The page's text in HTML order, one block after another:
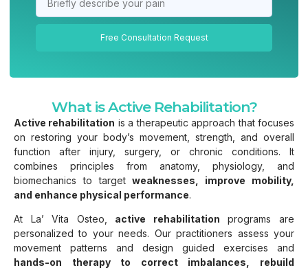
Free Consultation Request
What is Active Rehabilitation?
Active rehabilitation is a therapeutic approach that focuses
on restoring your body’s movement, strength, and overall
function after injury, surgery, or chronic conditions. It
combines principles from anatomy, physiology, and
biomechanics to targetweaknesses, improve mobility,
and enhance physical performance.
At La’ Vita Osteo, active rehabilitation programs are
personalized to your needs. Our practitioners assess your
movement patterns and design guided exercises and
hands-on therapy to correct imbalances, rebuild